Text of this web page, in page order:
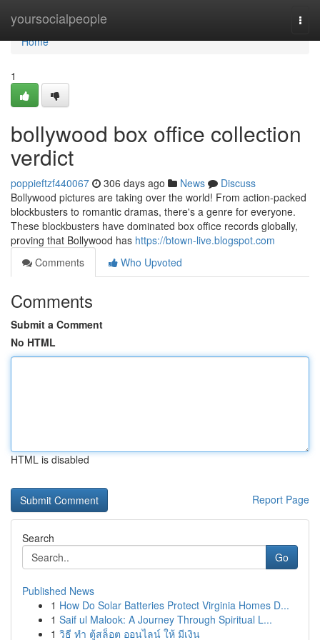
yoursocialpeople
Home
Home
1
bollywood box office collection
verdict
poppieftzf440067 306 days ago News
Discuss
Bollywood pictures are taking over the world! From action-packed
blockbusters to romantic dramas, there's a genre for everyone.
These blockbusters have dominated box office records globally,
proving that Bollywood has https://btown-live.blogspot.com
Comments
Who Upvoted
Comments
Submit a Comment
No HTML
HTML is disabled
Report Page
Search
Go
Published News
1 How Do Solar Batteries Protect Virginia Homes D...
1 Saif ul Malook: A Journey Through Spiritual L...
1 วิธี ทำ ตู้สล็อต ออนไลน์ ให้ มีเงิน